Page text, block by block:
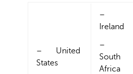
– United
States
–
Ireland
–
South
Africa